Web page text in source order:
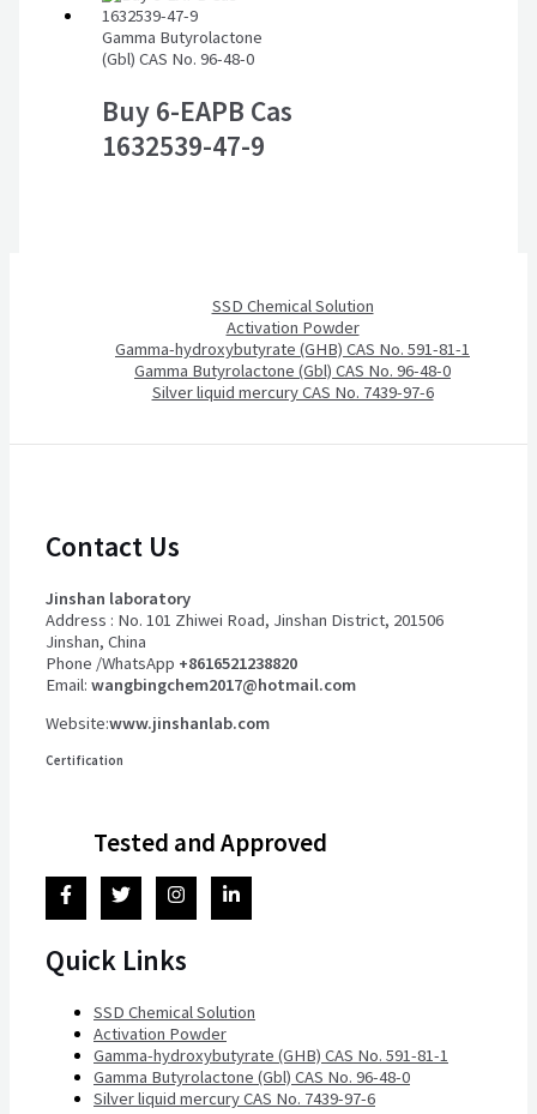
Gamma Butyrolactone
(Gbl) CAS No. 96-48-0
Buy 6-EAPB Cas
1632539-47-9
SSD Chemical Solution
Activation Powder
Gamma-hydroxybutyrate (GHB) CAS No. 591-81-1
Gamma Butyrolactone (Gbl) CAS No. 96-48-0
Silver liquid mercury CAS No. 7439-97-6
Contact Us
Jinshan laboratory
Address : No. 101 Zhiwei Road, Jinshan District, 201506
Jinshan, China
Phone /WhatsApp +8616521238820
Email: wangbingchem2017@hotmail.com
Website:www.jinshanlab.com
Certification
Tested and Approved
Quick Links
SSD Chemical Solution
Activation Powder
Gamma-hydroxybutyrate (GHB) CAS No. 591-81-1
Gamma Butyrolactone (Gbl) CAS No. 96-48-0
Silver liquid mercury CAS No. 7439-97-6